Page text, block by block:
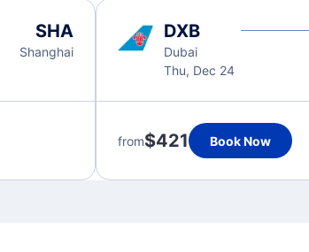
SHA
Shanghai
DXB
Dubai
Thu, Dec 24
from$421 Book Now